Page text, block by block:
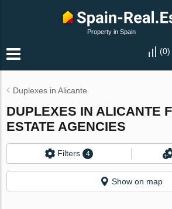
Property in Spain
(0)
Duplexes in Alicante
DUPLEXES IN ALICANTE
ESTATE AGENCIES
Filters 4
Show on map